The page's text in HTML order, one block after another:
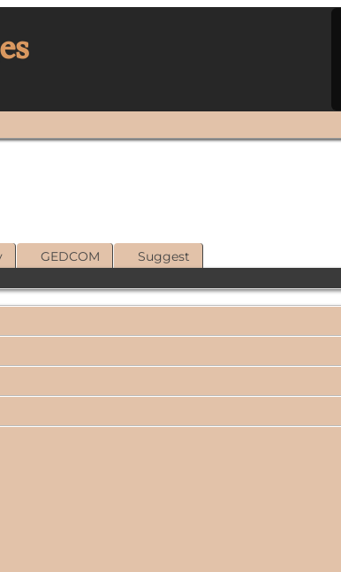
GEDCOM Suggest